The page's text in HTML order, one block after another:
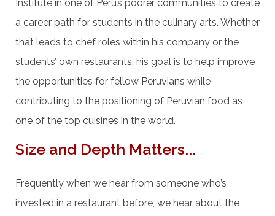
Institute in one of Peru’s poorer communities to create
a career path for students in the culinary arts. Whether
that leads to chef roles within his company or the
students’ own restaurants, his goal is to help improve
the opportunities for fellow Peruvians while
contributing to the positioning of Peruvian food as
one of the top cuisines in the world.
Size and Depth Matters...
Frequently when we hear from someone who’s
invested in a restaurant before, we hear about the